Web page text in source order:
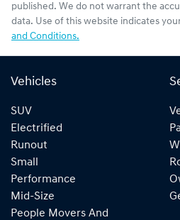
published. We do not warrant the
data. Use of this website indicates
and Conditions.
Vehicles
SUV
Electrified
Runout
Small
Performance
Mid-Size
People Movers And